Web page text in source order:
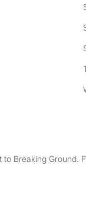
Breaking Ground.